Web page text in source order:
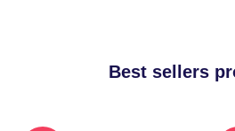
Best sellers